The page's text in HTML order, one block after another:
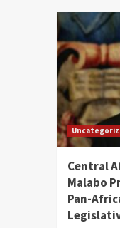
Central
Malabo
Pan-